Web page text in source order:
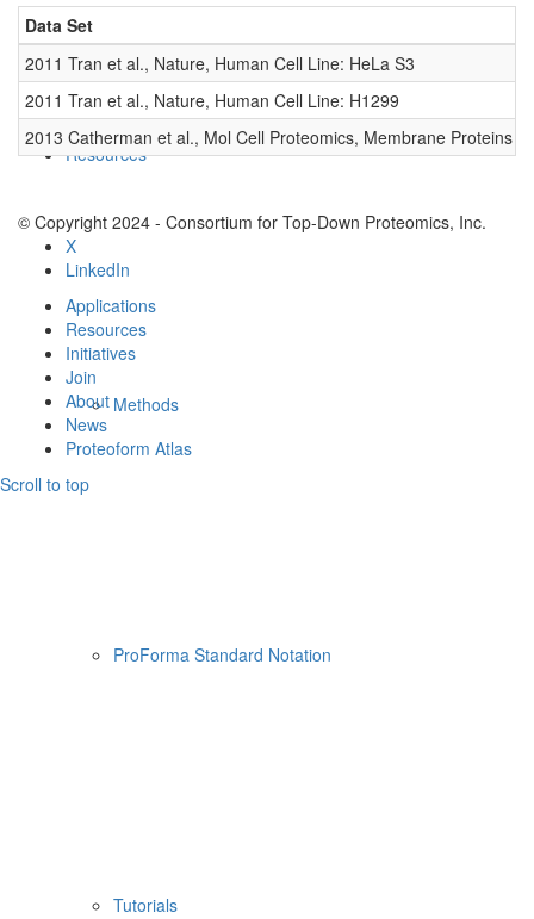
Resources
Methods
ProForma Standard Notation
Tutorials
Data Set
2011 Tran et al., Nature, Human Cell Line: HeLa S3
2011 Tran et al., Nature, Human Cell Line: H1299
2013 Catherman et al., Mol Cell Proteomics, Membrane Proteins
© Copyright 2024 - Consortium for Top-Down Proteomics, Inc.
X
LinkedIn
Applications
Resources
Initiatives
Join
About
News
Proteoform Atlas
Scroll to top